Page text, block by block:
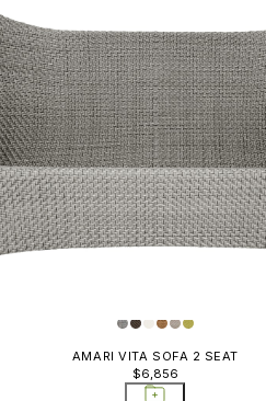
AMARI VITA SOFA 2 SEAT
$6,856